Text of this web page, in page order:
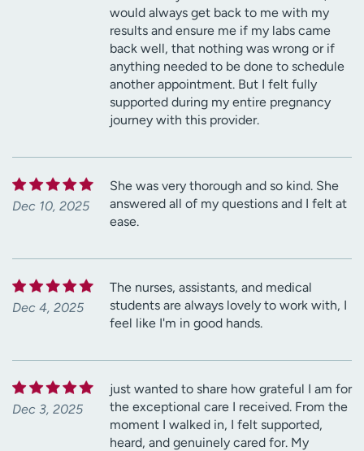
would always get back to me with my
results and ensure me if my labs came
back well, that nothing was wrong or if
anything needed to be done to schedule
another appointment. But I felt fully
supported during my entire pregnancy
journey with this provider.
Dec 10, 2025
She was very thorough and so kind. She
answered all of my questions and I felt at
ease.
Dec 4, 2025
The nurses, assistants, and medical
students are always lovely to work with, I
feel like I'm in good hands.
Dec 3, 2025
just wanted to share how grateful I am for
the exceptional care I received. From the
moment I walked in, I felt supported,
heard, and genuinely cared for. My